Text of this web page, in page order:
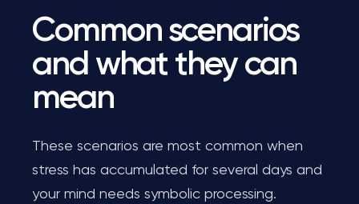
Common scenarios
and what they can
mean
These scenarios are most common when
stress has accumulated for several days and
your mind needs symbolic processing.